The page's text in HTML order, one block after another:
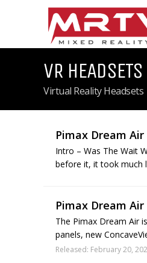
VR HEADSETS
Virtual Reality Headsets
Pimax Dream
Intro – Was The Wait
before it, it took much
Pimax Dream Air
The Pimax Dream Air
panels, new
Released: February 20,